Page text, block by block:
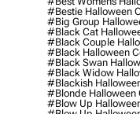
#bestie Halloween
#big Group
#black Cat
#black Couple
#black Halloween
#black Swan
#black Widow
#blackish
#blonde Halloween
#blow Up